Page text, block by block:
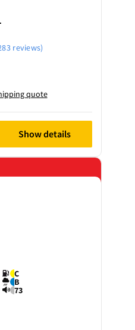
reviews)
quote
Show details
C
B
73